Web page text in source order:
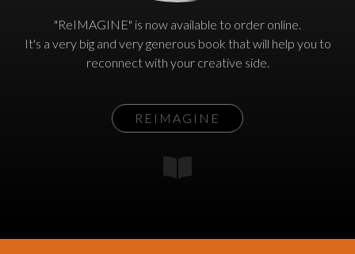
"ReIMAGINE" is now available to order online.
It's a very big and very generous book that will help you to
reconnect with your creative side.
REIMAGINE